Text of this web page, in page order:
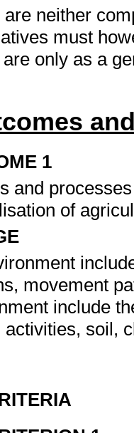
neither
must
only as a
1
and
of
movement
include
soil,